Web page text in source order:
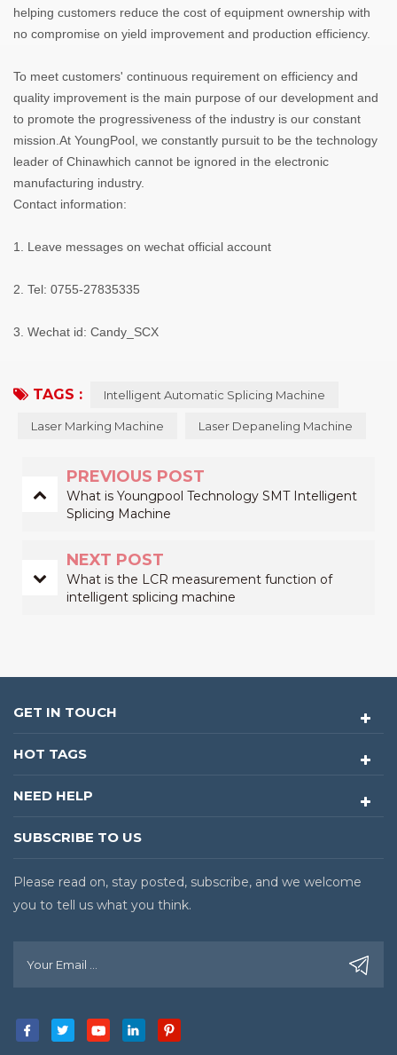
helping customers reduce the cost of equipment ownership with
no compromise on yield improvement and production efficiency.
To meet customers' continuous requirement on efficiency and
quality improvement is the main purpose of our development and
to promote the progressiveness of the industry is our constant
mission.At YoungPool, we constantly pursuit to be the technology
leader of Chinawhich cannot be ignored in the electronic
manufacturing industry.
Contact information:
1. Leave messages on wechat official account
2. Tel: 0755-27835335
3. Wechat id: Candy_SCX
TAGS : Intelligent Automatic Splicing Machine
Laser Marking Machine Laser Depaneling Machine
PREVIOUS POST
What is Youngpool Technology SMT Intelligent
Splicing Machine
NEXT POST
What is the LCR measurement function of
intelligent splicing machine
GET IN TOUCH
HOT TAGS
NEED HELP
SUBSCRIBE TO US
Please read on, stay posted, subscribe, and we welcome
you to tell us what you think.